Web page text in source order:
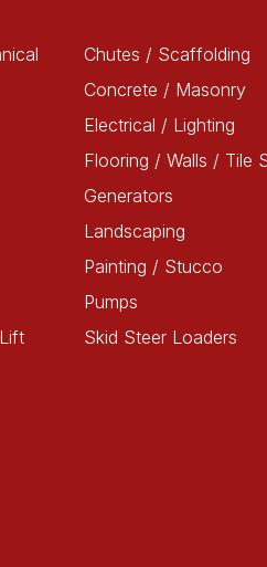
Chutes / Scaffolding
Concrete / Masonry
Electrical / Lighting
Flooring / Walls / Tile
Generators
Landscaping
Painting / Stucco
Pumps
Skid Steer Loaders